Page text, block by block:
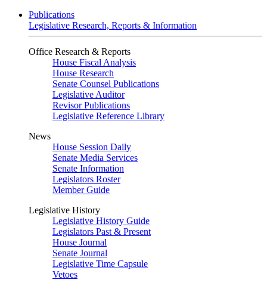
Publications
Legislative Research, Reports & Information
Office Research & Reports
House Fiscal Analysis
House Research
Senate Counsel Publications
Legislative Auditor
Revisor Publications
Legislative Reference Library
News
House Session Daily
Senate Media Services
Senate Information
Legislators Roster
Member Guide
Legislative History
Legislative History Guide
Legislators Past & Present
House Journal
Senate Journal
Legislative Time Capsule
Vetoes